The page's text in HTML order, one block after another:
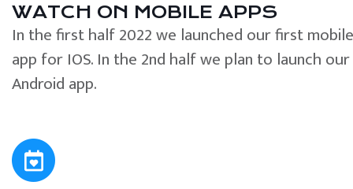
WATCH ON MOBILE APPS
In the first half 2022 we launched our first mobile
app for IOS. In the 2nd half we plan to launch our
Android app.